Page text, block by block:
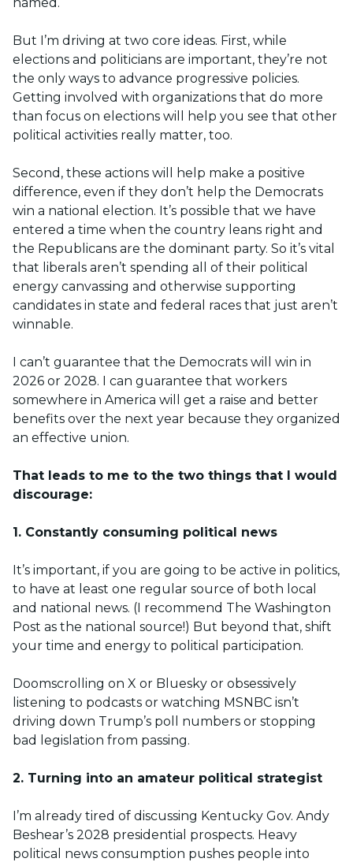
But I’m driving at two core ideas. First, while
elections and politicians are important, they’re not
the only ways to advance progressive policies.
Getting involved with organizations that do more
than focus on elections will help you see that other
political activities really matter, too.
Second, these actions will help make a positive
difference, even if they don’t help the Democrats
win a national election. It’s possible that we have
entered a time when the country leans right and
the Republicans are the dominant party. So it’s vital
that liberals aren’t spending all of their political
energy canvassing and otherwise supporting
candidates in state and federal races that just aren’t
winnable.
I can’t guarantee that the Democrats will win in
2026 or 2028. I can guarantee that workers
somewhere in America will get a raise and better
benefits over the next year because they organized
an effective union.
That leads to me to the two things that I would
discourage:
1. Constantly consuming political news
It’s important, if you are going to be active in politics,
to have at least one regular source of both local
and national news. (I recommend The Washington
Post as the national source!) But beyond that, shift
your time and energy to political participation.
Doomscrolling on X or Bluesky or obsessively
listening to podcasts or watching MSNBC isn’t
driving down Trump’s poll numbers or stopping
bad legislation from passing.
2. Turning into an amateur political strategist
I’m already tired of discussing Kentucky Gov. Andy
Beshear’s 2028 presidential prospects. Heavy
political news consumption pushes people into